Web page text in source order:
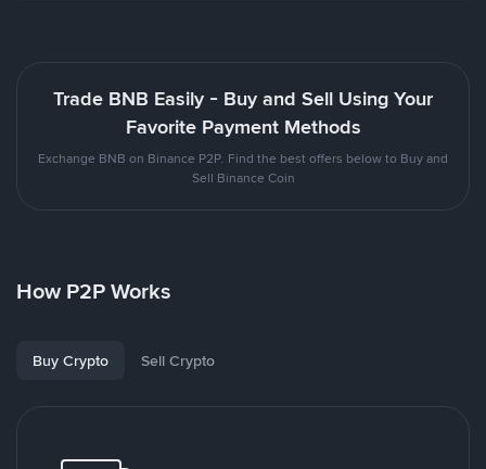
Trade BNB Easily - Buy and Sell Using Your
Favorite Payment Methods
Exchange BNB on Binance P2P. Find the best offers below to Buy and
Sell Binance Coin
How P2P Works
Buy Crypto Sell Crypto